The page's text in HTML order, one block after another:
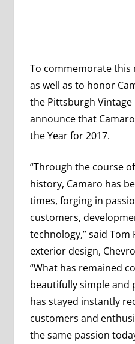
To commemorate this
as well as to honor
the Pittsburgh
announce that
the Year for 2017.
“Through the course
history, Camaro has
times, forging in
customers,
technology,” said
exterior design,
“What has remained
beautifully simple
has stayed instantly
customers and
the same passion